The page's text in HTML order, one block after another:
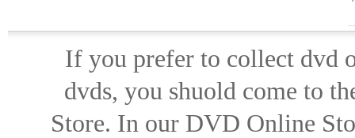
If you prefer to collect dvd
dvds, you shuold come to
Store. In our DVD Online